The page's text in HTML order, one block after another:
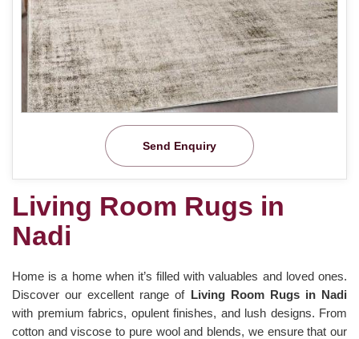
Send Enquiry
Living Room Rugs in
Nadi
Home is a home when it’s filled with valuables and loved ones.
Discover our excellent range of Living Room Rugs in Nadi
with premium fabrics, opulent finishes, and lush designs. From
cotton and viscose to pure wool and blends, we ensure that our